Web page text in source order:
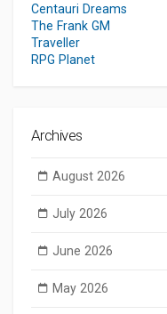
Centauri Dreams
The Frank GM
Traveller
RPG Planet
Archives
August 2026
July 2026
June 2026
May 2026